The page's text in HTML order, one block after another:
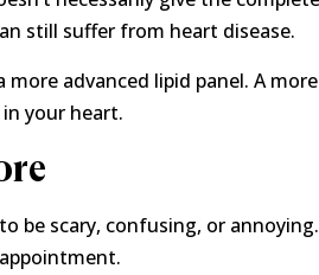
still suffer from heart disease.
advanced lipid panel. A
your heart.
be scary, confusing, or